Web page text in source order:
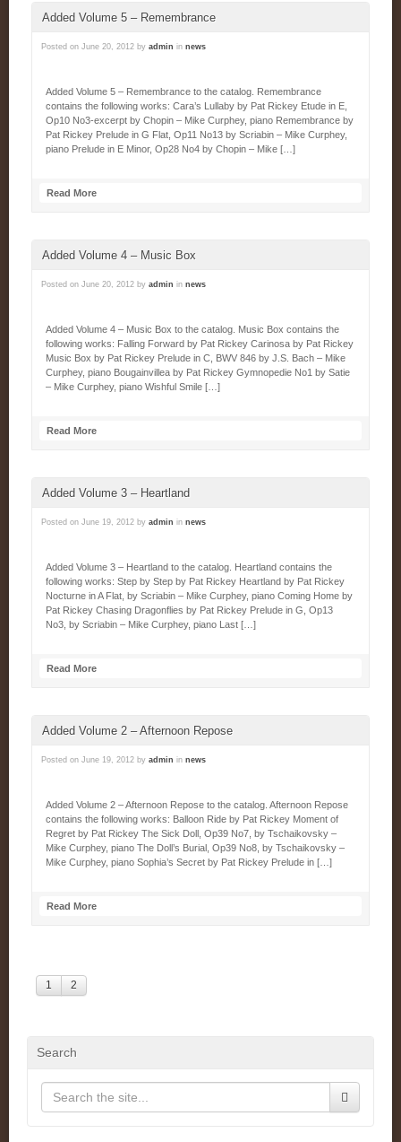
Added Volume 5 – Remembrance
Posted on June 20, 2012 by admin in news
Added Volume 5 – Remembrance to the catalog. Remembrance
contains the following works: Cara’s Lullaby by Pat Rickey Etude in E,
Op10 No3-excerpt by Chopin – Mike Curphey, piano Remembrance by
Pat Rickey Prelude in G Flat, Op11 No13 by Scriabin – Mike Curphey,
piano Prelude in E Minor, Op28 No4 by Chopin – Mike […]
Read More
Added Volume 4 – Music Box
Posted on June 20, 2012 by admin in news
Added Volume 4 – Music Box to the catalog. Music Box contains the
following works: Falling Forward by Pat Rickey Carinosa by Pat Rickey
Music Box by Pat Rickey Prelude in C, BWV 846 by J.S. Bach – Mike
Curphey, piano Bougainvillea by Pat Rickey Gymnopedie No1 by Satie
– Mike Curphey, piano Wishful Smile […]
Read More
Added Volume 3 – Heartland
Posted on June 19, 2012 by admin in news
Added Volume 3 – Heartland to the catalog. Heartland contains the
following works: Step by Step by Pat Rickey Heartland by Pat Rickey
Nocturne in A Flat, by Scriabin – Mike Curphey, piano Coming Home by
Pat Rickey Chasing Dragonflies by Pat Rickey Prelude in G, Op13
No3, by Scriabin – Mike Curphey, piano Last […]
Read More
Added Volume 2 – Afternoon Repose
Posted on June 19, 2012 by admin in news
Added Volume 2 – Afternoon Repose to the catalog. Afternoon Repose
contains the following works: Balloon Ride by Pat Rickey Moment of
Regret by Pat Rickey The Sick Doll, Op39 No7, by Tschaikovsky –
Mike Curphey, piano The Doll’s Burial, Op39 No8, by Tschaikovsky –
Mike Curphey, piano Sophia’s Secret by Pat Rickey Prelude in […]
Read More
1 2
Search